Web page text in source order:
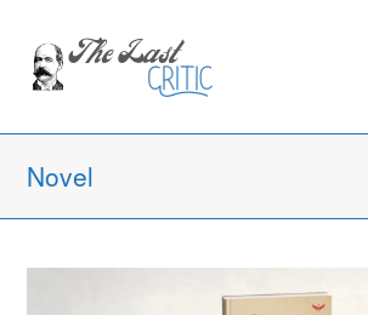
Novel